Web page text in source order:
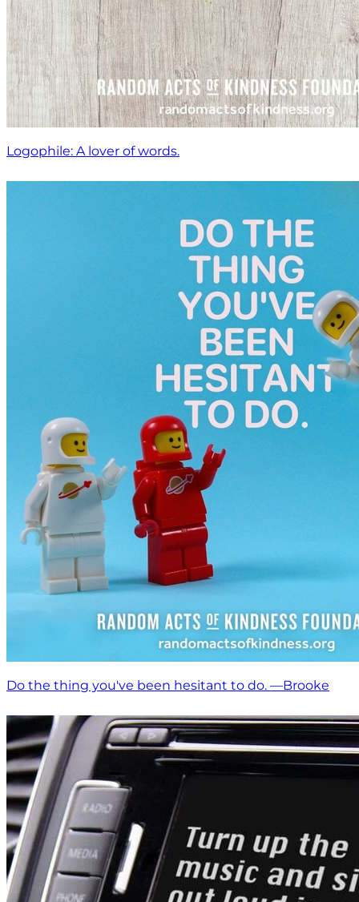
Logophile: A lover of words.
Do the thing you've been hesitant to do. —Brooke